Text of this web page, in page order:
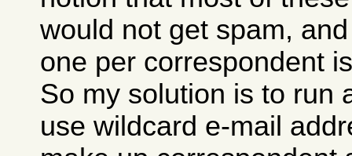
would not get spam,
one per correspondent
So my solution is to run
use wildcard e-mail